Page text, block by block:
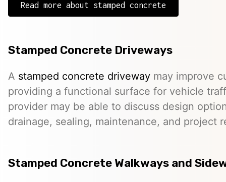
Read more about stamped concrete
Stamped Concrete Driveways
A stamped concrete driveway may improve
providing a functional surface for vehicle
provider may be able to discuss design
drainage, sealing, maintenance, and project
Stamped Concrete Walkways and